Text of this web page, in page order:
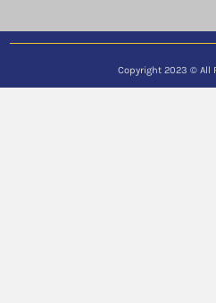
Copyright 2023 © All